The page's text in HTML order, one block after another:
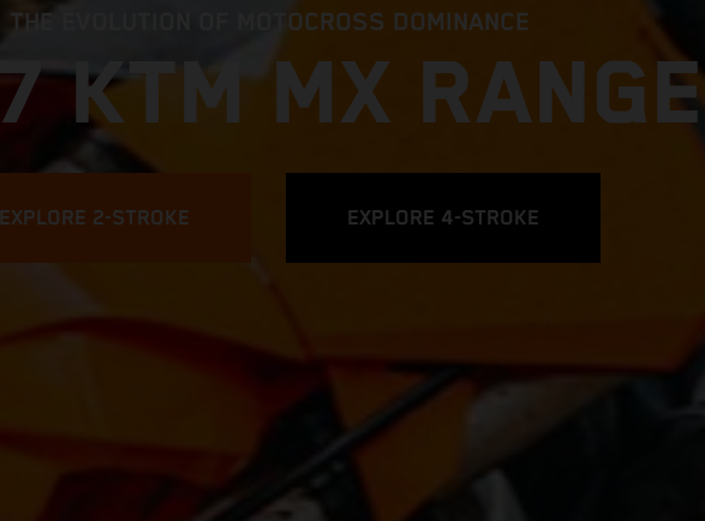
THE EVOLUTION OF MOTOCROSS DOMINANCE
KTM MX RANGE
EXPLORE 2-STROKE EXPLORE 4-STROKE